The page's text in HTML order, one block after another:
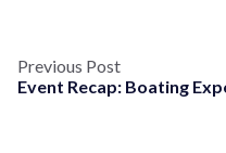
Previous Post
Event Recap: Boating